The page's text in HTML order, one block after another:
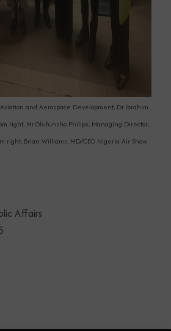
and Aerospace Development, Dr.Ibrahim
right, Mr.Olufunsho Philips, Managing Director,
right, Brian Williams, MD/CEO Nigeria Air Show
Affairs